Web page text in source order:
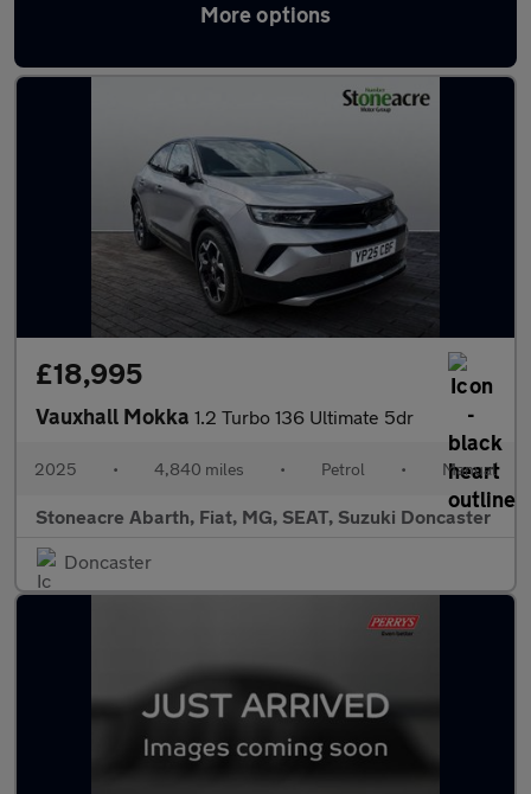
More options
Latest used Vauxhall Mokka in Dunscroft
£18,995
Vauxhall Mokka 1.2 Turbo 136 Ultimate 5dr
2025 • 4,840 miles • Petrol • Manual
Stoneacre Abarth, Fiat, MG, SEAT, Suzuki Doncaster
Doncaster